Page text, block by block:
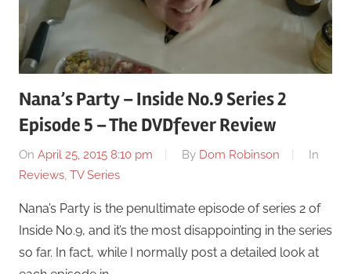
Nana’s Party – Inside No.9 Series 2
Episode 5 – The DVDfever Review
On April 25, 2015 8:10 pm By Dom Robinson
In
Reviews TV Series
Nana’s Party is the penultimate episode of series 2 of
Inside No.9, and it’s the most disappointing in the series
so far. In fact, while I normally post a detailed look at